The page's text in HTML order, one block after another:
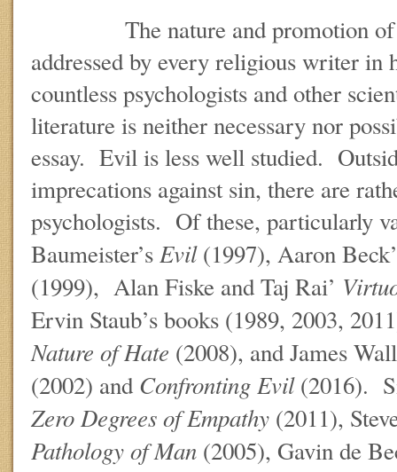
The nature and promotion of
addressed by every religious writer in
countless psychologists and other
literature is neither necessary nor
essay. Evil is less well studied.
imprecations against sin, there are
psychologists. Of these, particularly
Baumeister’s Evil(1997), Aaron
(1999), Alan Fiske and Taj Rai’
Ervin Staub’s books (1989, 2003,
Nature of Hate (2008), and James
(2002) and Confronting Evil(2016).
Zero Degrees of Empathy (2011),
Pathology of Man (2005), Gavin de